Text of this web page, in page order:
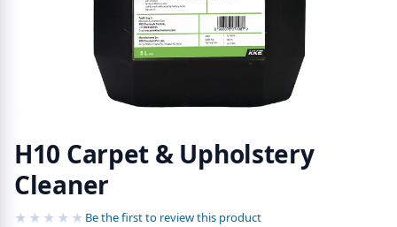
H10 Carpet & Upholstery
Cleaner
★★★★★
★★★★★ Be the first to review this product